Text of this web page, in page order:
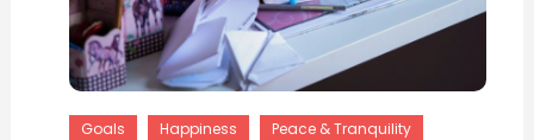
Goals Happiness
Peace & Tranquility